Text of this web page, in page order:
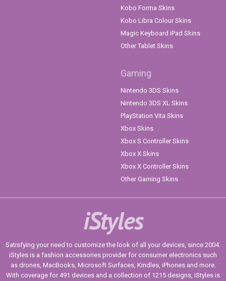
Kobo Forma Skins
Kobo Libra Colour Skins
Magic Keyboard iPad Skins
Other Tablet Skins
Gaming
Nintendo 3DS Skins
Nintendo 3DS XL Skins
PlayStation Vita Skins
Xbox Skins
Xbox S Controller Skins
Xbox X Skins
Xbox X Controller Skins
Other Gaming Skins
iStyles
Satisfying your need to customize the look of all your devices, since 2004.
iStyles is a fashion accessories provider for consumer electronics such
as drones, MacBooks, Microsoft Surfaces, Kindles, iPhones and more.
With coverage for 491 devices and a collection of 1215 designs, iStyles is